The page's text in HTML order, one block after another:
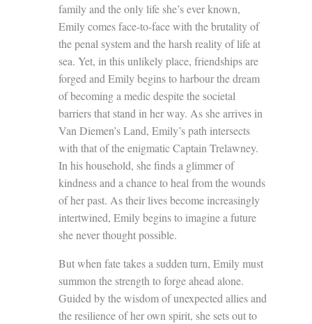
family and the only life she’s ever known,
Emily comes face-to-face with the brutality of
the penal system and the harsh reality of life at
sea. Yet, in this unlikely place, friendships are
forged and Emily begins to harbour the dream
of becoming a medic despite the societal
barriers that stand in her way. As she arrives in
Van Diemen’s Land, Emily’s path intersects
with that of the enigmatic Captain Trelawney.
In his household, she finds a glimmer of
kindness and a chance to heal from the wounds
of her past. As their lives become increasingly
intertwined, Emily begins to imagine a future
she never thought possible.
But when fate takes a sudden turn, Emily must
summon the strength to forge ahead alone.
Guided by the wisdom of unexpected allies and
the resilience of her own spirit, she sets out to